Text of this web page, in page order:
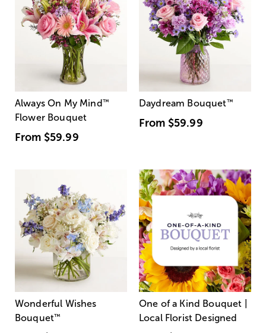
Always On My Mind ™
Flower Bouquet
From $59.99
Daydream Bouquet™
From $59.99
Wonderful Wishes
Bouquet™
One of a Kind Bouquet |
Local Florist Designed